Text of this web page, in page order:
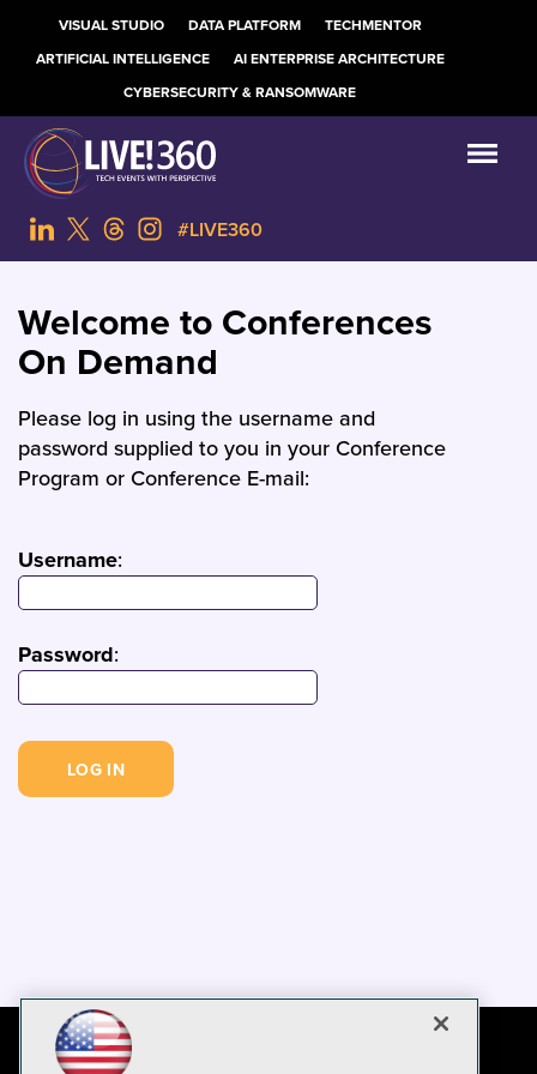
VISUAL STUDIO DATA PLATFORM
TECHMENTOR
ARTIFICIAL INTELLIGENCE
AI ENTERPRISE ARCHITECTURE
CYBERSECURITY & RANSOMWARE
#LIVE360
Welcome to Conferences
On Demand
Please log in using the username and
password supplied to you in your Conference
Program or Conference E-mail:
Username:
Password: